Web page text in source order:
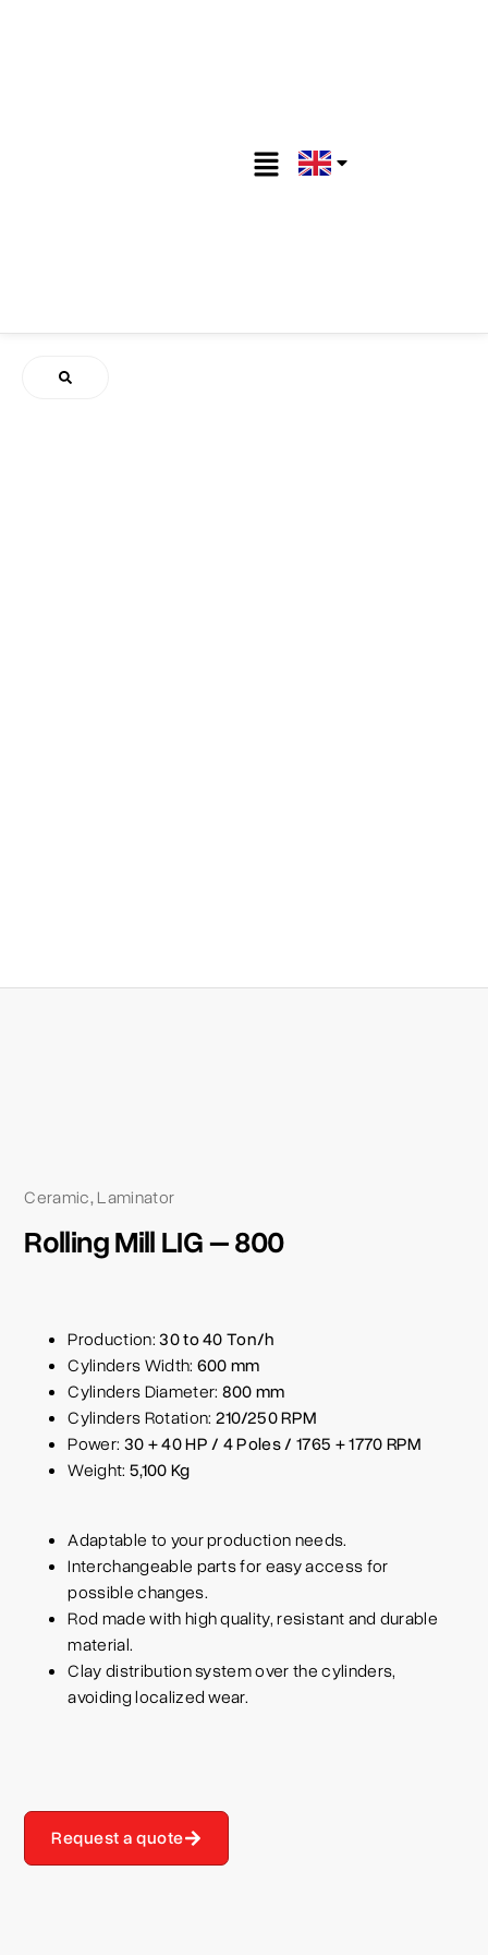
Ceramic, Laminator
Rolling Mill LIG – 800
Production:30 to 40 Ton/h
Cylinders Width: 600 mm
Cylinders Diameter: 800 mm
Cylinders Rotation: 210/250 RPM
Power: 30 + 40 HP / 4 Poles / 1765 + 1770 RPM
Weight: 5,100 Kg
Adaptable to your production needs.
Interchangeable parts for easy access for
possible changes.
Rod made with high quality, resistant and durable
material.
Clay distribution system over the cylinders,
avoiding localized wear.
Request a quote